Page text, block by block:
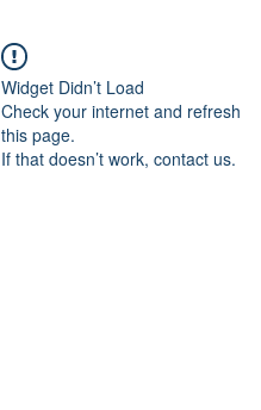
Widget Didn’t Load
Check your internet and refresh
this page.
If that doesn’t work, contact us.